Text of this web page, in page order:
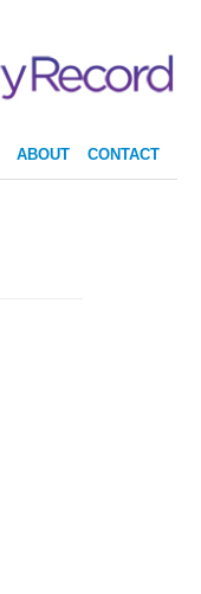
ABOUT CONTACT